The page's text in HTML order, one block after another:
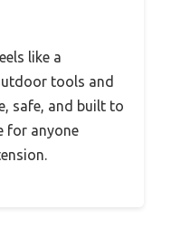
like a
tools and
safe, and built to
for anyone